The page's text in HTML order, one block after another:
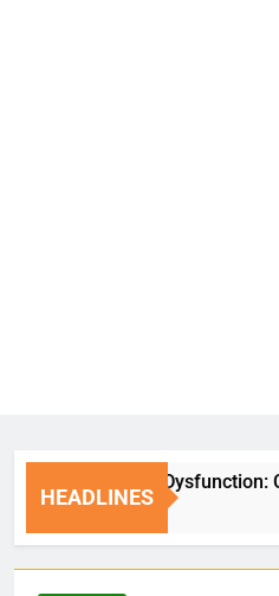
HEADLINES
Erectile Dysfunction:
6 Days Ago